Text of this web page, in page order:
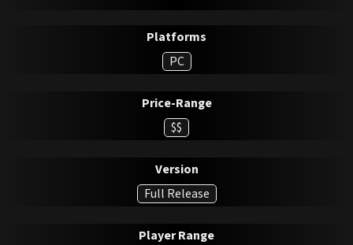
Platforms
PC
Price-Range
$$
Version
Full Release
Player Range